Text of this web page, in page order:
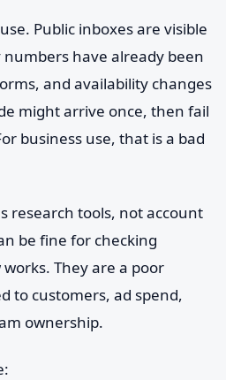
Public inboxes are visible
have already been
and availability changes
might arrive once, then fail
business use, that is a bad
research tools, not account
be fine for checking
They are a poor
to customers, ad spend,
ownership.